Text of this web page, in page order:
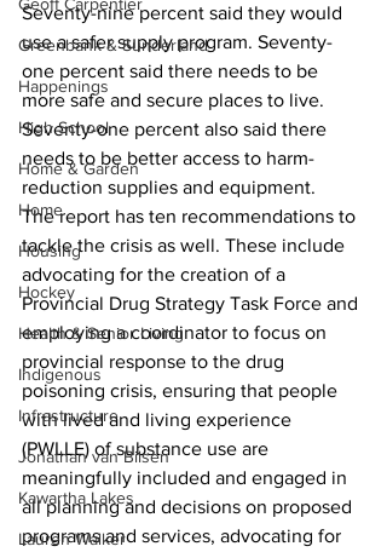
Greenbank & Sunderland
Happenings
High School
Home & Garden
Home
Housing
Hockey
Health & Senior Living
Indigenous
Infrastructure
Jonathan van Bilsen
Kawartha Lakes
Lauren Walker
Seventy-nine percent said they would
use a safer supply program. Seventy-
one percent said there needs to be
more safe and secure places to live.
Seventy-one percent also said there
needs to be better access to harm-
reduction supplies and equipment.
The report has ten recommendations to
tackle the crisis as well. These include
advocating for the creation of a
Provincial Drug Strategy Task Force and
employing a coordinator to focus on
provincial response to the drug
poisoning crisis, ensuring that people
with lived and living experience
(PWLLE) of substance use are
meaningfully included and engaged in
all planning and decisions on proposed
programs and services, advocating for